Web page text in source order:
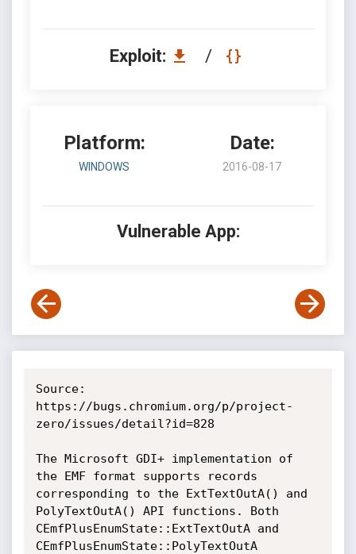
Exploit: /
Platform:
WINDOWS
Date:
2016-08-17
Vulnerable App:
Source:
https://bugs.chromium.org/p/project-
zero/issues/detail?id=828
The Microsoft GDI+ implementation of
the EMF format supports records
corresponding to the ExtTextOutA() and
PolyTextOutA() API functions. Both
CEmfPlusEnumState::ExtTextOutA and
CEmfPlusEnumState::PolyTextOutA